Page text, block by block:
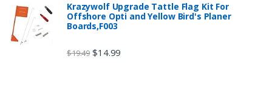
Krazywolf Upgrade Tattle Flag Kit For
Offshore Opti and Yellow Bird's Planer
Boards,F003
$19.49 $14.99